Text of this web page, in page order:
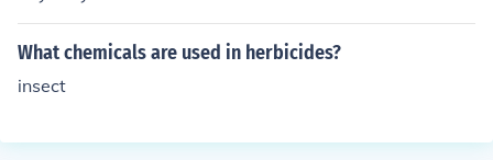
What chemicals are used in herbicides?
insect